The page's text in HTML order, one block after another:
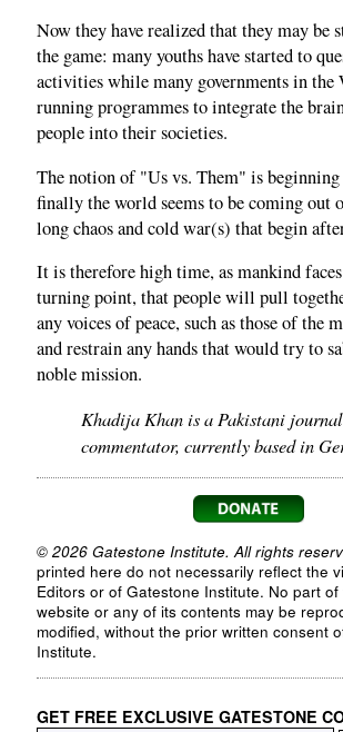
Now they have realized that they may be
the game: many youths have started to
activities while many governments in the
running programmes to integrate the
people into their societies.
The notion of "Us vs. Them" is
finally the world seems to be coming out
long chaos and cold war(s) that begin
It is therefore high time, as mankind
turning point, that people will pull
any voices of peace, such as those of the
and restrain any hands that would try to
noble mission.
Khadija Khan is a Pakistani
commentator, currently based in
© 2026 Gatestone Institute. All rights
printed here do not necessarily reflect the
Editors or of Gatestone Institute. No part
website or any of its contents may be
modified, without the prior written consent
Institute.
GET FREE EXCLUSIVE GATESTONE